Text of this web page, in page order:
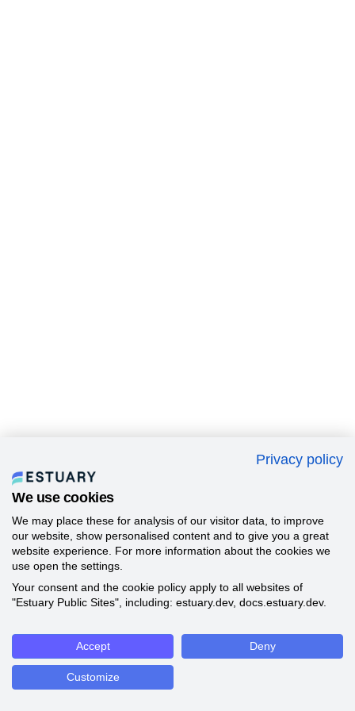
Privacy policy
We use cookies
We may place these for analysis of our visitor data, to improve
our website, show personalised content and to give you a great
website experience. For more information about the cookies we
use open the settings.
Your consent and the cookie policy apply to all websites of
"Estuary Public Sites", including: estuary.dev, docs.estuary.dev.
Accept Deny
Customize